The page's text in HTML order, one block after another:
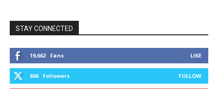
STAY CONNECTED
19,662 Fans LIKE
606 Followers FOLLOW